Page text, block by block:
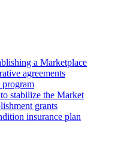
a Marketplace
agreements
stabilize the Market
grants
insurance plan